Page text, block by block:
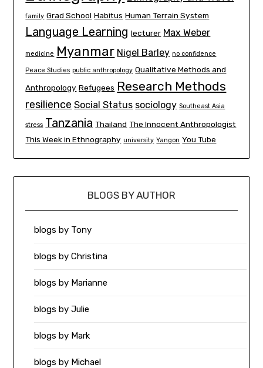
family Grad School Habitus Human Terrain System
Language Learning lecturer Max Weber
medicine Myanmar Nigel Barley no confidence
Peace Studies public anthropology Qualitative Methods and
Anthropology Refugees Research Methods
resilience Social Status sociology Southeast Asia
stress Tanzania Thailand The Innocent Anthropologist
This Week in Ethnography university Yangon You Tube
BLOGS BY AUTHOR
blogs by Tony
blogs by Christina
blogs by Marianne
blogs by Julie
blogs by Mark
blogs by Michael